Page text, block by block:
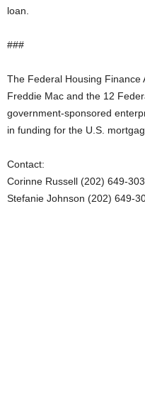
loan.
###
The Federal Housing Finance
Freddie Mac and the 12
government-sponsored
in funding for the U.S.
Contact:
Corinne Russell (202) 649-
Stefanie Johnson (202) 649-